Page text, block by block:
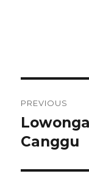
PREVIOUS
Previous
post:
Canggu